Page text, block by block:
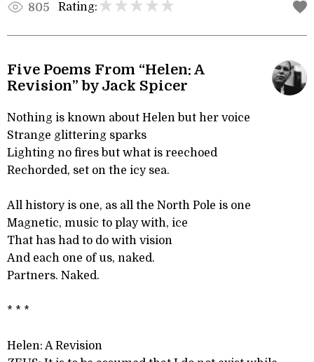
805 Rating:
Five Poems From “Helen: A
Revision” by Jack Spicer
Nothing is known about Helen but her voice
Strange glittering sparks
Lighting no fires but what is reechoed
Rechorded, set on the icy sea.
All history is one, as all the North Pole is one
Magnetic, music to play with, ice
That has had to do with vision
And each one of us, naked.
Partners. Naked.
* * *
Helen: A Revision